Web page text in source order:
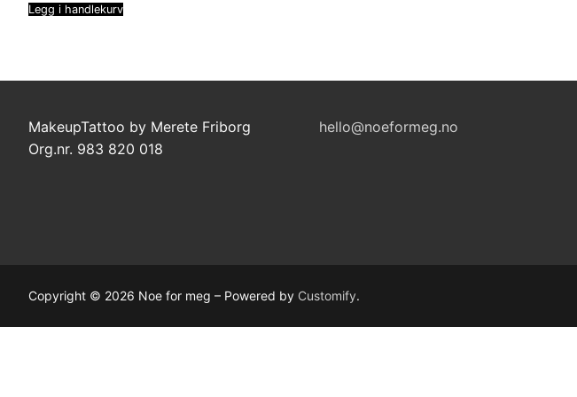
Legg i handlekurv
MakeupTattoo by Merete Friborg
Org.nr. 983 820 018
hello@noeformeg.no
Copyright © 2026 Noe for meg – Powered by Customify.